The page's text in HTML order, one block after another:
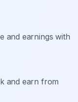
and earnings with
and earn from